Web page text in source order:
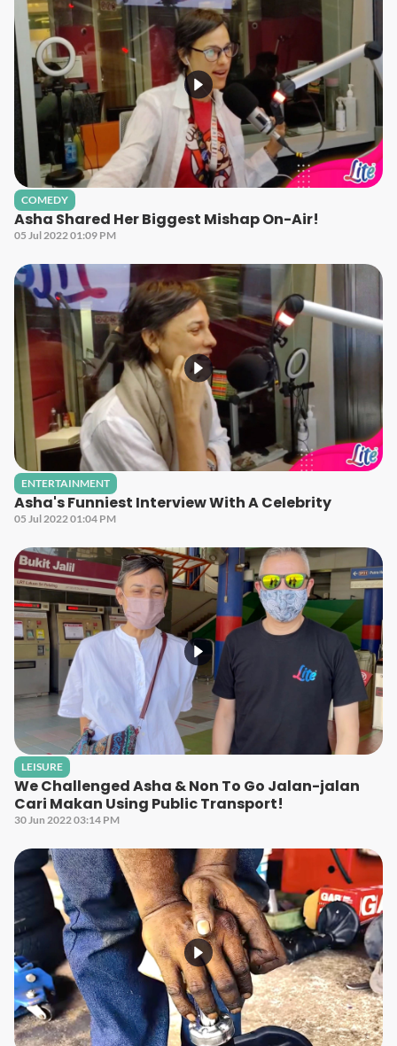
COMEDY
Asha Shared Her Biggest Mishap On-Air!
05 Jul 2022 01:09 PM
ENTERTAINMENT
Asha's Funniest Interview With A Celebrity
05 Jul 2022 01:04 PM
LEISURE
We Challenged Asha & Non To Go Jalan-jalan
Cari Makan Using Public Transport!
30 Jun 2022 03:14 PM